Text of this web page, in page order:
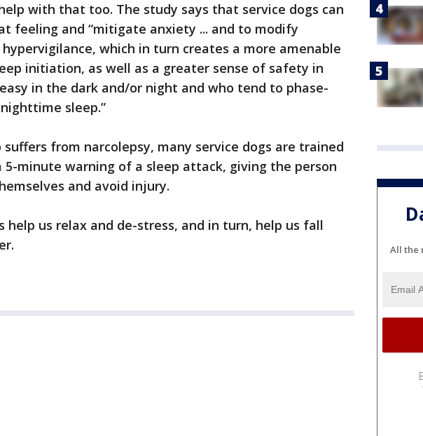
with that too. The study says that service dogs can
feeling and “mitigate anxiety ... and to modify
which in turn creates a more amenable
initiation, as well as a greater sense of safety in
in the dark and/or night and who tend to phase-
sleep.”
suffers from narcolepsy, many service dogs are trained
5-minute warning of a sleep attack, giving the person
and avoid injury.
help us relax and de-stress, and in turn, help us fall
All the